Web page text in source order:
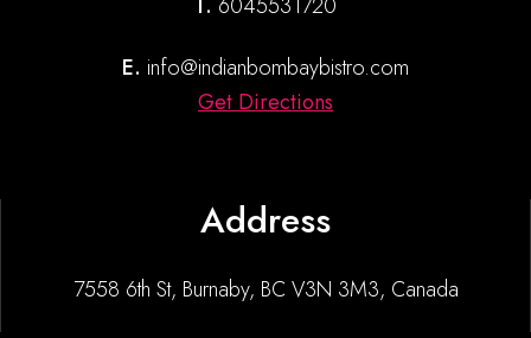
E. info@indianbombaybistro.com
Get Directions
Address
7558 6th St, Burnaby, BC V3N 3M3, Canada